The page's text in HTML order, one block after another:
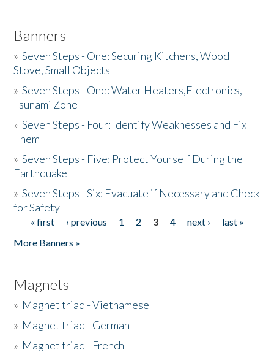
Banners
»Seven Steps - One: Securing Kitchens, Wood
Stove, Small Objects
»Seven Steps - One: Water Heaters,Electronics,
Tsunami Zone
»Seven Steps - Four: Identify Weaknesses and Fix
Them
»Seven Steps - Five: Protect Yourself During the
Earthquake
»Seven Steps - Six: Evacuate if Necessary and Check
for Safety
Pages
« first ‹ previous 1 2 3 4 next ›
last »
More Banners »
Magnets
» Magnet triad - Vietnamese
» Magnet triad - German
» Magnet triad - French